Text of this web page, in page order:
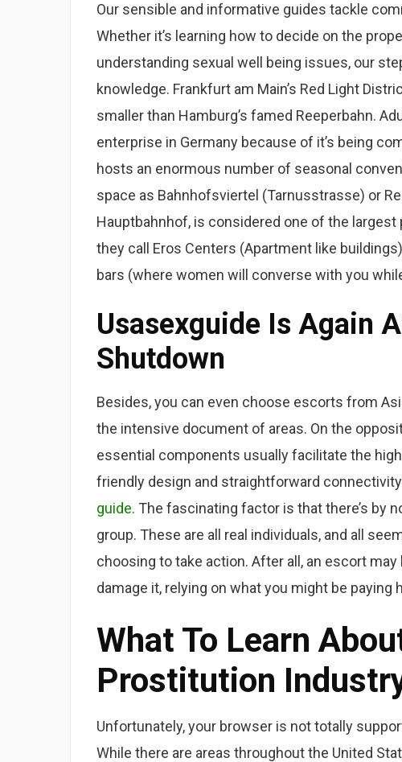
Our sensible and informative guides tackle
Whether it’s learning how to decide on the
understanding sexual well being issues, our
knowledge. Frankfurt am Main’s Red Light
smaller than Hamburg’s famed Reeperbahn.
enterprise in Germany because of it’s being
hosts an enormous number of seasonal
space as Bahnhofsviertel (Tarnusstrasse) or
Hauptbahnhof, is considered one of the
they call Eros Centers (Apartment like
bars (where women will converse with you
Usasexguide Is Again
Shutdown
Besides, you can even choose escorts from
the intensive document of areas. On the
essential components usually facilitate the
friendly design and straightforward
guide. The fascinating factor is that there’s by
group. These are all real individuals, and all
choosing to take action. After all, an escort
damage it, relying on what you might be paying
What To Learn
Prostitution
Unfortunately, your browser is not totally
While there are areas throughout the United